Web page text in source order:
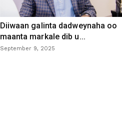
Diiwaan galinta dadweynaha oo
maanta markale dib u...
September 9, 2025